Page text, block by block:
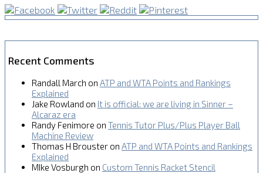
Recent Comments
Randall March on ATP and WTA Points and Rankings
Explained
Jake Rowland on It is official: we are living in Sinner –
Alcaraz era
Randy Fenimore on Tennis Tutor Plus/Plus Player Ball
Machine Review
Thomas H Brouster on ATP and WTA Points and Rankings
Explained
MIke Vosburgh on Custom Tennis Racket Stencil